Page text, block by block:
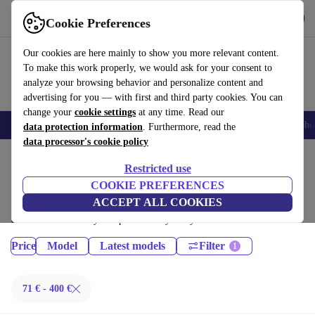
Cookie Preferences
Our cookies are here mainly to show you more relevant content.
To make this work properly, we would ask for your consent to
analyze your browsing behavior and personalize content and
advertising for you — with first and third party cookies. You can
change your cookie settings at any time. Read our
data protection information. Furthermore, read the
data processor's cookie policy
Restricted use
COOKIE PREFERENCES
ACCEPT ALL COOKIES
Use refurbed fast and easy
Smartphones Laptops Tablets Smartwatches Accessories
iPads:
Certified refurbished iPads under 400€ – save up to 40 %. 30-day returns
& 12-month warranty. Shop sustainably today!
Price Model Latest models Filter
71 € - 400 €